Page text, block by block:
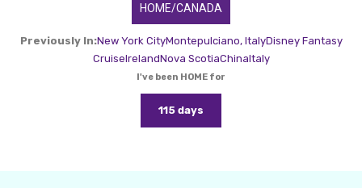
HOME/CANADA
Previously In:New York CityMontepulciano, ItalyDisney Fantasy
CruiseIrelandNova ScotiaChinaItaly
I've been HOME for
115 days